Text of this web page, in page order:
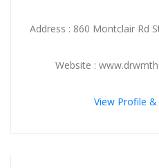
Address : 860 Montclair Rd
Website :
View Profile